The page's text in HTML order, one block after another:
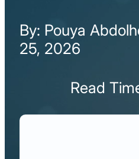
By: Pouya
25, 2026
Read